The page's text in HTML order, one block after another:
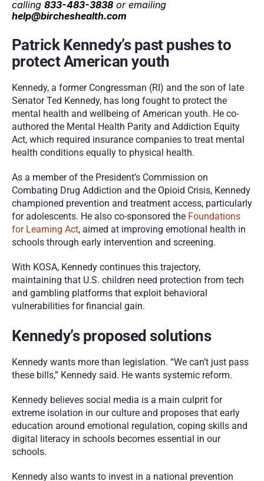
calling 833-483-3838
help@bircheshealth.com
Patrick Kennedy’s past pushes to
protect American youth
Kennedy, a former Congressman (RI) and the son of late
Senator Ted Kennedy, has long fought to protect the
mental health and wellbeing of American youth. He co-
authored the Mental Health Parity and Addiction Equity
Act, which required insurance companies to treat mental
health conditions equally to physical health.
As a member of the President’s Commission on
Combating Drug Addiction and the Opioid Crisis, Kennedy
championed prevention and treatment access, particularly
for adolescents. He also co-sponsored the Foundations
for Learning Act, aimed at improving emotional health in
schools through early intervention and screening.
With KOSA, Kennedy continues this trajectory,
maintaining that U.S. children need protection from tech
and gambling platforms that exploit behavioral
vulnerabilities for financial gain.
Kennedy’s proposed solutions
Kennedy wants more than legislation. “We can’t just pass
these bills,” Kennedy said. He wants systemic reform.
Kennedy believes social media is a main culprit for
extreme isolation in our culture and proposes that early
education around emotional regulation, coping skills and
digital literacy in schools becomes essential in our
schools.
Kennedy also wants to invest in a national prevention